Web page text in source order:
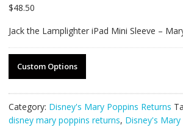
$48.50
Jack the Lamplighter iPad Mini Sleeve –
Custom Options
Category: Disney's Mary Poppins Returns
disney mary poppins returns, Disney's